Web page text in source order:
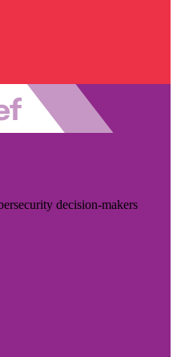
decision-makers